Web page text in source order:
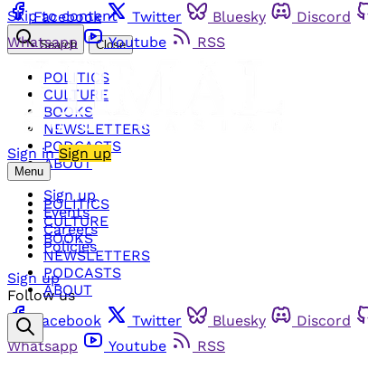
Skip to content
Facebook Twitter Bluesky Discord
Whatsapp
Youtube RSS
Sign in Sign up
Menu
POLITICS
CULTURE
BOOKS
NEWSLETTERS
PODCASTS
ABOUT
Search Close
POLITICS
CULTURE
BOOKS
NEWSLETTERS
PODCASTS
ABOUT
Sign up
Events
Careers
Policies
Sign up
Follow us
Facebook
Twitter Bluesky Discord
Whatsapp
Youtube RSS